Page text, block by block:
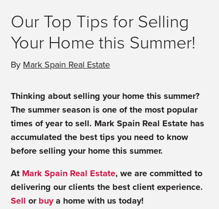
Our Top Tips for Selling
Your Home this Summer!
By Mark Spain Real Estate
Thinking about selling your home this summer?
The summer season is one of the most popular
times of year to sell. Mark Spain Real Estate has
accumulated the best tips you need to know
before selling your home this summer.
At Mark Spain Real Estate, we are committed to
delivering our clients the best client experience.
Sell or buya home with us today!